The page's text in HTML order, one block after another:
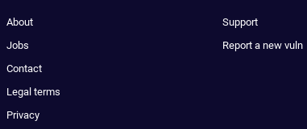
About
Jobs
Contact
Legal terms
Privacy
Support
Report a new vuln